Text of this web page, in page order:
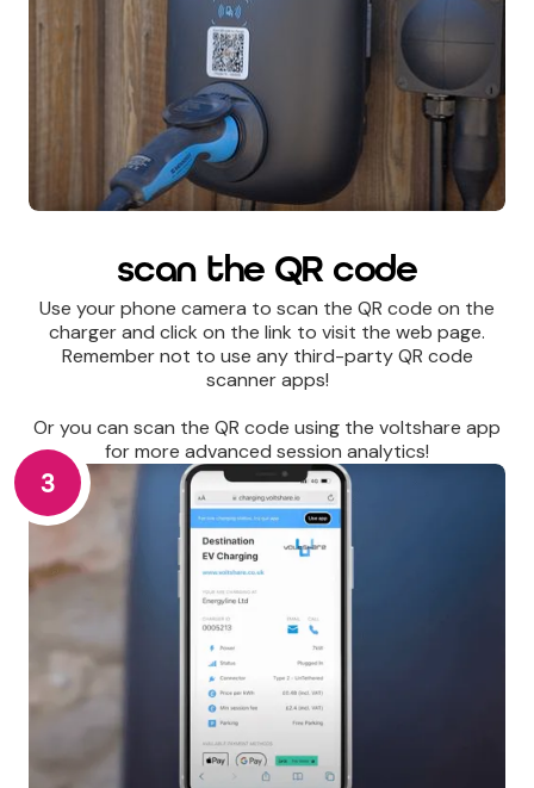
scan the QR code
Use your phone camera to scan the QR code on the
charger and click on the link to visit the web page.
Remember not to use any third-party QR code
scanner apps!
Or you can scan the QR code using the voltshare app
for more advanced session analytics!
3